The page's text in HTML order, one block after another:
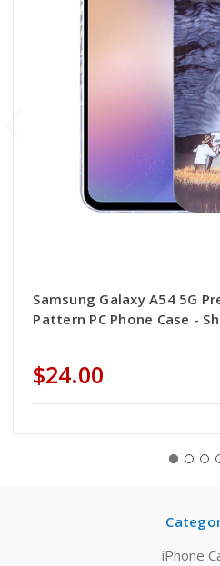
Samsung Galaxy A54 5G
Pattern PC Phone Case -
$24.00
iPhone